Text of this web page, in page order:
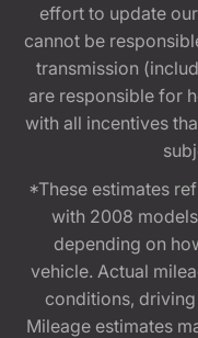
effort to update
cannot be
transmission
are responsible for
with all incentives
*These estimates
with 2008
depending on
vehicle. Actual
conditions,
Mileage estimates